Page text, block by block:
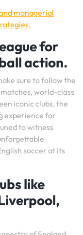
managerial
for
action.
sure to follow the
world-class
iconic clubs, the
experience for
to witness
soccer at its
like